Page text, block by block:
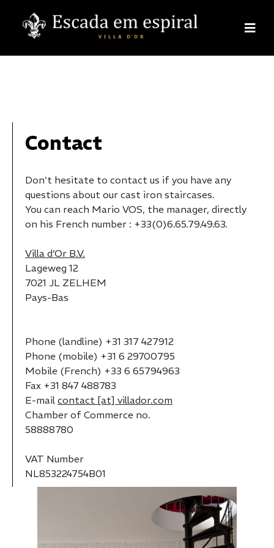
Contact
Don't hesitate to contact us if you have any
questions about our cast iron staircases.
You can reach Mario VOS, the manager, directly
on his French number : +33(0)6.65.79.49.63.
Villa d’Or B.V.
Lageweg 12
7021 JL ZELHEM
Pays-Bas
Phone (landline) +31 317 427912
Phone (mobile) +31 6 29700795
Mobile (French) +33 6 65794963
Fax +31 847 488783
E-mail contact [at] villador.com
Chamber of Commerce no.
58888780
VAT Number
NL853224754B01